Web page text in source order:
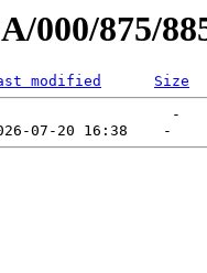
000/875/
modified
Size
-